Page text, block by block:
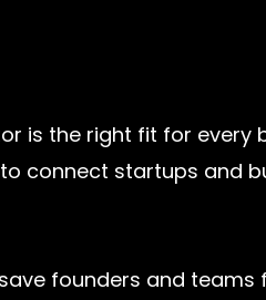
is the right fit for every
connect startups and
founders and